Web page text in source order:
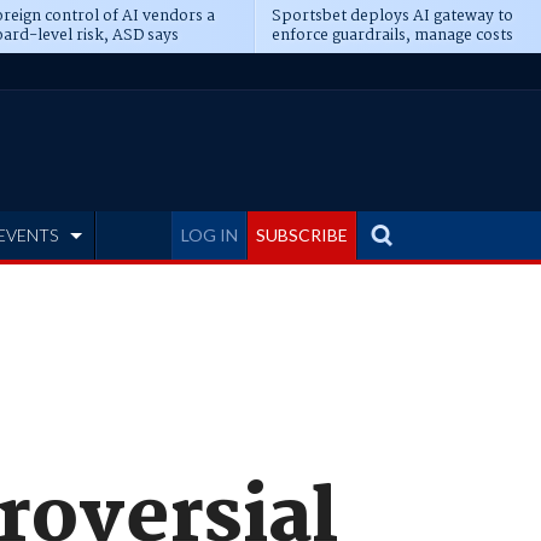
control of AI vendors a
level risk, ASD says
Sportsbet deploys AI gateway to
enforce guardrails, manage costs
LOG IN SUBSCRIBE